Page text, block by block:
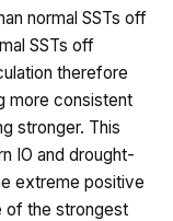
normal SSTs off
SSTs off
therefore
more consistent
stronger. This
IO and drought-
extreme positive
of the strongest